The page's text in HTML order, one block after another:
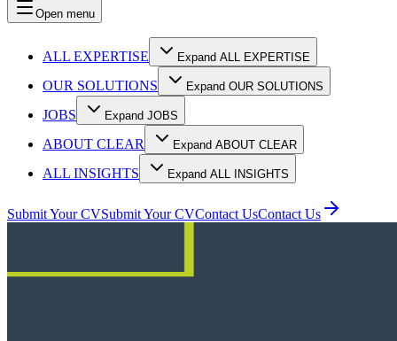
Open menu
ALL EXPERTISE Expand ALL EXPERTISE
OUR SOLUTIONS Expand OUR SOLUTIONS
JOBS Expand JOBS
ABOUT CLEAR Expand ABOUT CLEAR
ALL INSIGHTS Expand ALL INSIGHTS
Submit Your CVSubmit Your CVContact UsContact Us